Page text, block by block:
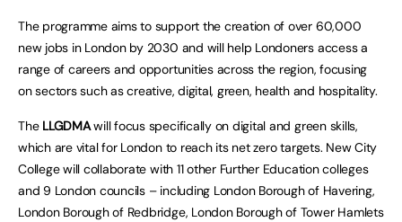
The programme aims to support the creation of over 60,000
new jobs in London by 2030 and will help Londoners access a
range of careers and opportunities across the region, focusing
on sectors such as creative, digital, green, health and hospitality.
The LLGDMAwill focus specifically on digital and green skills,
which are vital for London to reach its net zero targets. New City
College will collaborate with 11 other Further Education colleges
and 9 London councils – including London Borough of Havering,
London Borough of Redbridge, London Borough of Tower Hamlets